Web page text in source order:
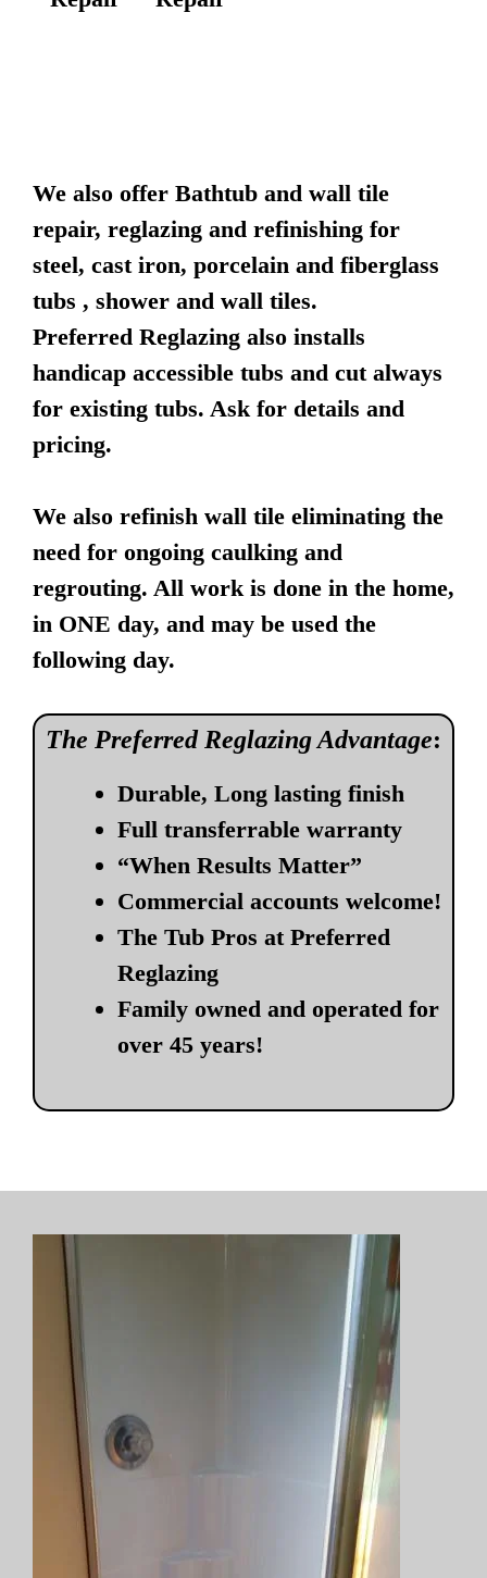
We also offer Bathtub and wall tile
repair, reglazing and refinishing for
steel, cast iron, porcelain and fiberglass
tubs , shower and wall tiles.
Preferred Reglazing also installs
handicap accessible tubs and cut always
for existing tubs. Ask for details and
pricing.
We also refinish wall tile eliminating the
need for ongoing caulking and
regrouting. All work is done in the home,
in ONE day, and may be used the
following day.
The Preferred Reglazing Advantage:
Durable, Long lasting finish
Full transferrable warranty
“When Results Matter”
Commercial accounts welcome!
The Tub Pros at Preferred
Reglazing
Family owned and operated for
over 45 years!